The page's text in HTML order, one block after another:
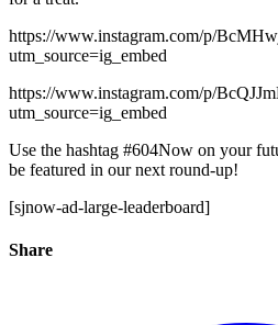
https://www.instagram.com/p/
utm_source=ig_embed
https://www.instagram.com/p/
utm_source=ig_embed
Use the hashtag #604Now on your
be featured in our next round-up!
[sjnow-ad-large-leaderboard]
Share